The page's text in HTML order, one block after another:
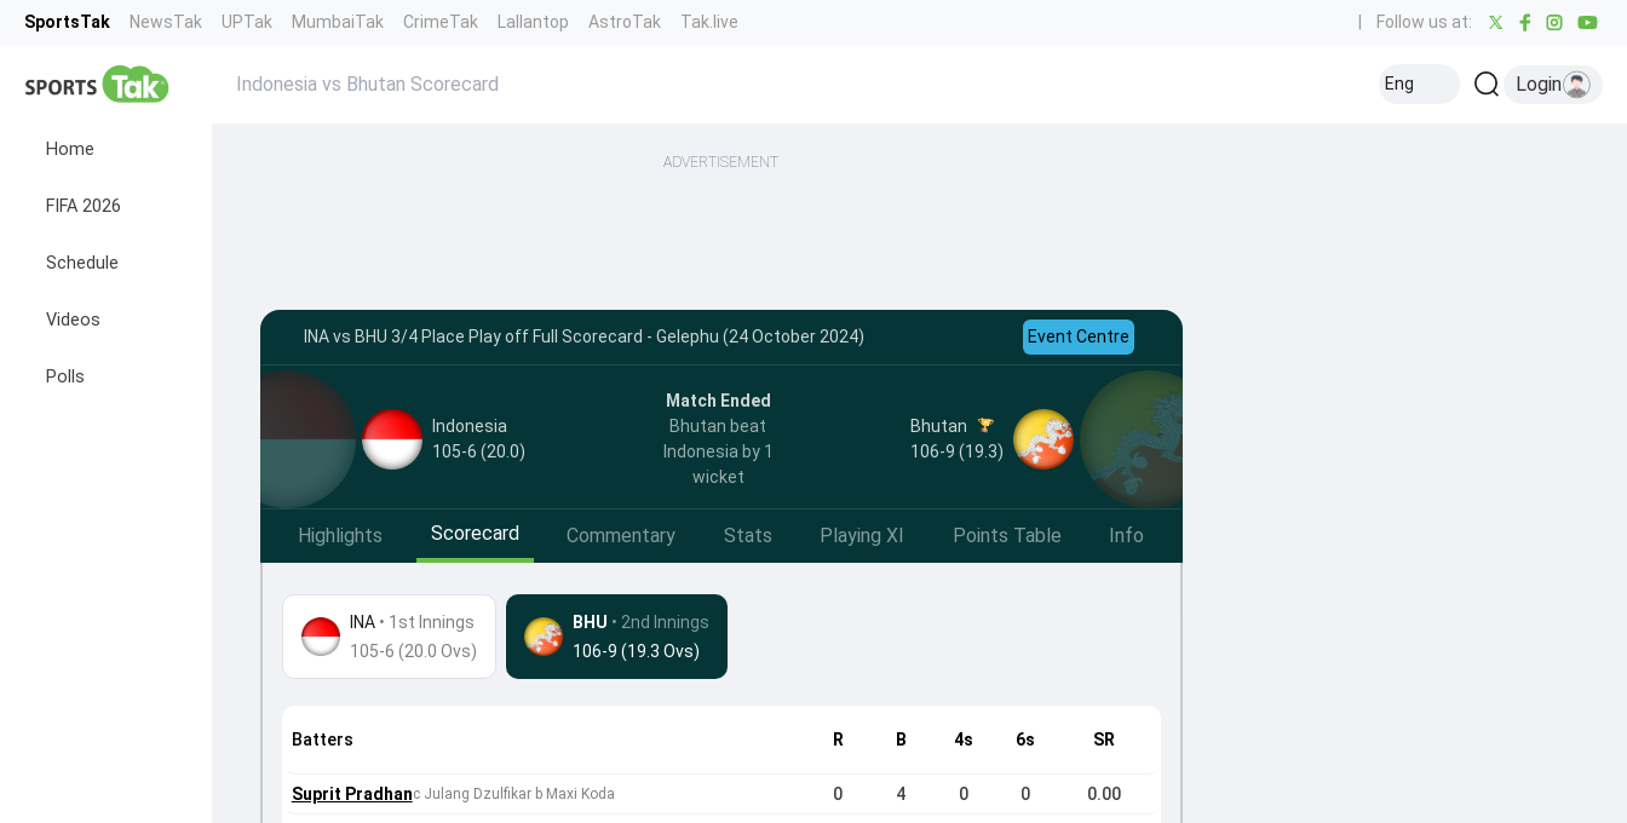
SportsTak NewsTak UPTak MumbaiTak CrimeTak Lallantop AstroTak Tak.live Follow us at:
Home
FIFA 2026
Schedule
Videos
Polls
Indonesia vs Bhutan Scorecard Eng Login
ADVERTISEMENT
INA vs BHU 3/4 Place Play off Full Scorecard - Gelephu (24 October 2024) Event Centre
Indonesia
105-6 (20.0)
Match Ended
Bhutan beat
Indonesia by 1
wicket
Bhutan
106-9 (19.3)
Highlights Scorecard Commentary Stats Playing XI Points Table Info
INA• 1st Innings
105-6 (20.0 Ovs)
BHU • 2nd Innings
106-9 (19.3 Ovs)
Batters R B 4s 6s SR
Suprit Pradhanc Julang Dzulfikar b Maxi Koda 0 4 0 0 0.00